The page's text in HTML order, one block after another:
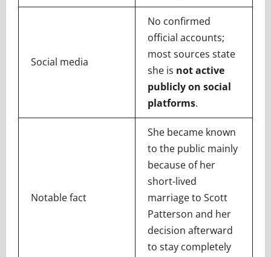
Social media
No confirmed
official accounts;
most sources state
she is not active
publicly on social
platforms.
Notable fact
She became known
to the public mainly
because of her
short-lived
marriage to Scott
Patterson and her
decision afterward
to stay completely